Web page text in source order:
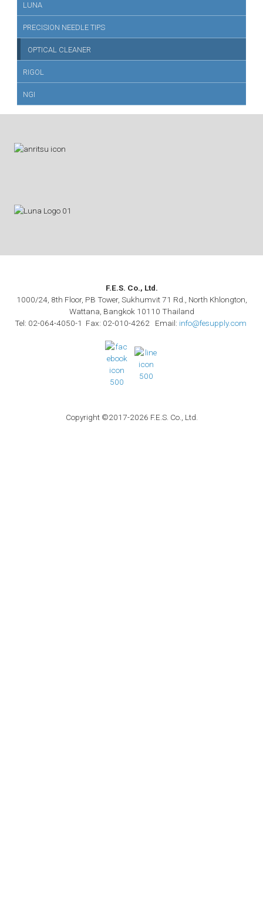
LUNA
PRECISION NEEDLE TIPS
OPTICAL CLEANER
RIGOL
NGI
F.E.S. Co., Ltd.
1000/24, 8th Floor, PB Tower, Sukhumvit 71 Rd., North Khlongton,
Wattana, Bangkok 10110 Thailand
Tel: 02-064-4050-1 Fax: 02-010-4262 Email: info@fesupply.com
Copyright ©2017-2026 F.E.S. Co., Ltd.